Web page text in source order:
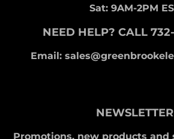
Sat: 9AM-2PM
NEED HELP? CALL
Email:
NEWSLETTER
Promotions, new products and